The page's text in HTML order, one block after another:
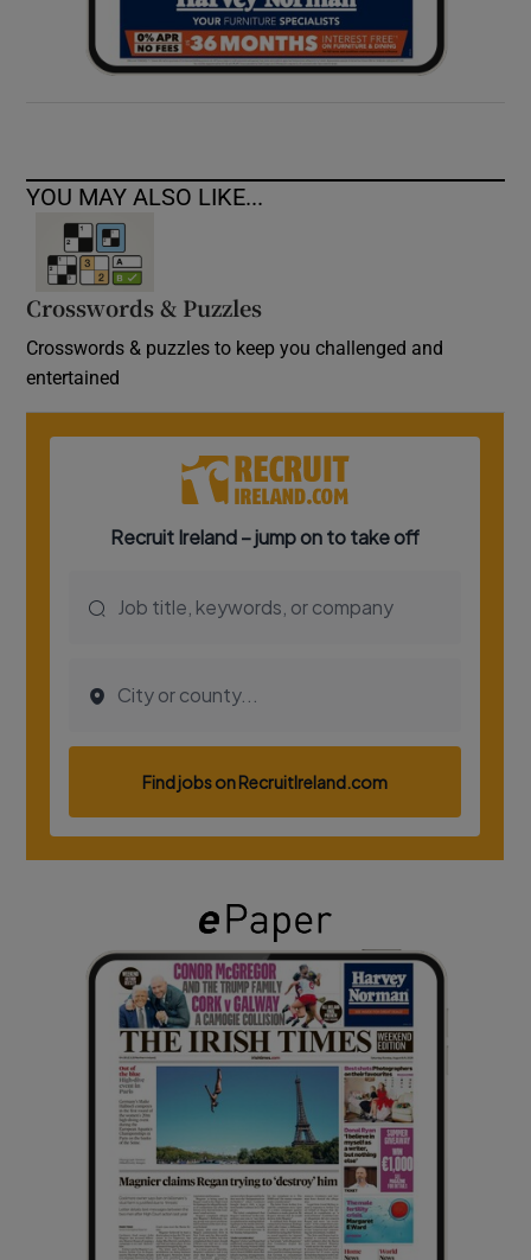
YOU MAY ALSO LIKE...
Crosswords & Puzzles
Crosswords & puzzles to keep you challenged and
entertained